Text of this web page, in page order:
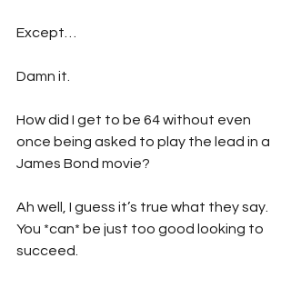
Except…
Damn it.
How did I get to be 64 without even
once being asked to play the lead in a
James Bond movie?
Ah well, I guess it’s true what they say.
You *can* be just too good looking to
succeed.